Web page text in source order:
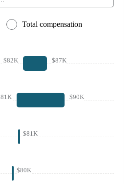
Total compensation
$82K $87K
$90K
$81K
$80K